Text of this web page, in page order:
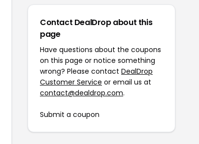
Contact DealDrop about this
page
Have questions about the coupons
on this page or notice something
wrong? Please contact DealDrop
Customer Service or email us at
contact@dealdrop.com.
Submit a coupon